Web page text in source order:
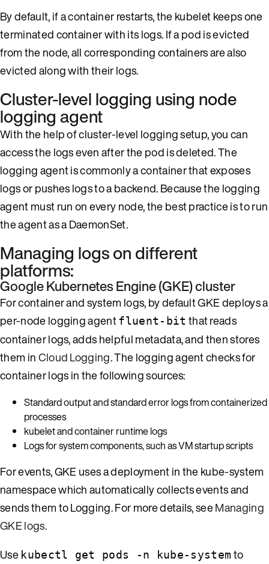
By default, if a container restarts, the kubelet keeps one
terminated container with its logs. If a pod is evicted
from the node, all corresponding containers are also
evicted along with their logs.
Cluster-level logging using node
logging agent
With the help of cluster-level logging setup, you can
access the logs even after the pod is deleted. The
logging agent is commonly a container that exposes
logs or pushes logs to a backend. Because the logging
agent must run on every node, the best practice is to run
the agent as a DaemonSet.
Managing logs on different
platforms:
Google Kubernetes Engine (GKE) cluster
For container and system logs, by default GKE deploys a
per-node logging agentfluent-bit that reads
container logs, adds helpful metadata, and then stores
them inCloud Logging. The logging agent checks for
container logs in the following sources:
Standard output and standard error logs from containerized
processes
kubelet and container runtime logs
Logs for system components, such as VM startup scripts
For events, GKE uses a deployment in the kube-system
namespace which automatically collects events and
sends them to Logging. For more details, seeManaging
GKE logs.
Use kubectl get pods -n kube-system to